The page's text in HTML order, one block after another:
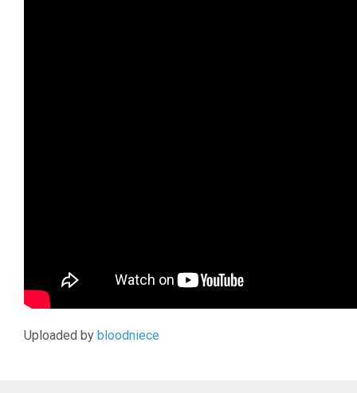
Uploaded by bloodniece